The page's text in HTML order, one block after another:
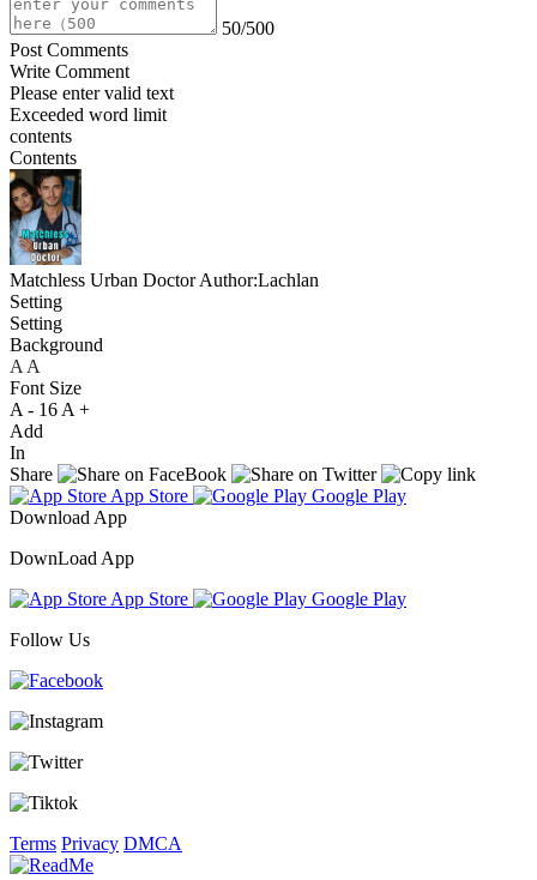
50/500
Post Comments
Write Comment
Please enter valid text
Exceeded word limit
contents
Contents
Matchless Urban Doctor Author:Lachlan
Setting
Setting
Background
A A
Font Size
A - 16 A +
Add
In
Share
App Store
Google Play
Download App
DownLoad App
App Store
Google Play
Follow Us
Terms Privacy DMCA